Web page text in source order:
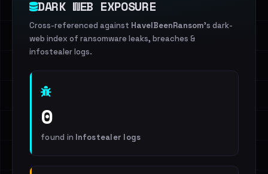
DARK WEB EXPOSURE
Cross-referenced against HaveIBeenRansom's dark-
web index of ransomware leaks, breaches &
infostealer logs.
0
found in Infostealer logs